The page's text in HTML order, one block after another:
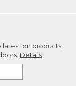
latest on products,
Details